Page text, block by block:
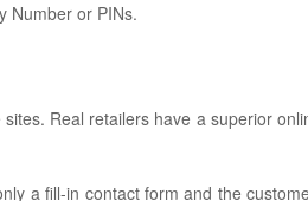
Number or PINs.
Real retailers have a superior
a fill-in contact form and the